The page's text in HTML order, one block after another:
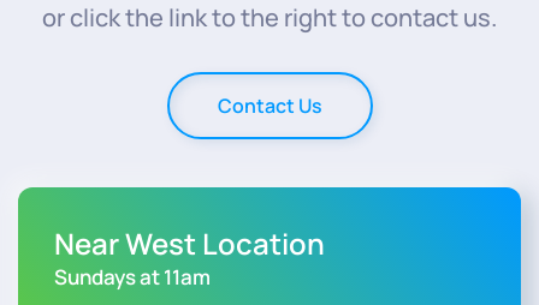
or click the link to the right to contact us.
Contact Us
Near West Location
Sundays at 11am